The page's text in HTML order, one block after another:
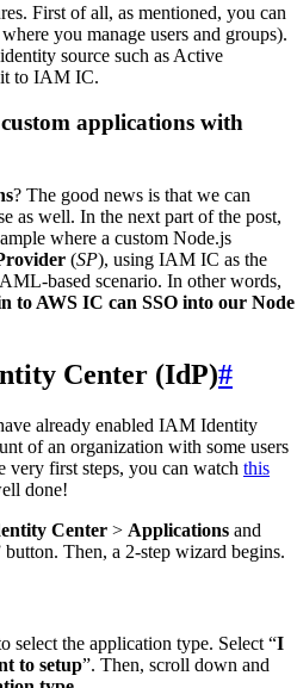
First of all, as mentioned, you can
you manage users and groups).
source such as Active
to IAM IC.
applications with
? The good news is that we can
as well. In the next part of the post,
where a custom Node.js
(SP), using IAM IC as the
based scenario. In other words,
to AWS IC can SSO into our Node
Center (IdP)#
already enabled IAM Identity
of an organization with some users
first steps, you can watch this
done!
Center > Applications and
button. Then, a 2-step wizard begins.
select the application type. Select “I
to setup”. Then, scroll down and